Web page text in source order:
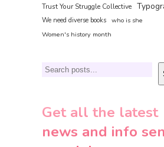
Trust Your Struggle Collective
We need diverse books who is she
Women's history month
Search
Get all the latest
news and info